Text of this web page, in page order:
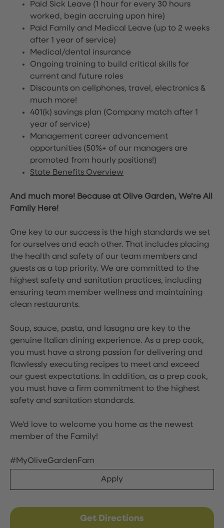
Paid Sick Leave (1 hour for every 30 hours
worked, begin accruing upon hire)
Paid Family and Medical Leave (up to 2 weeks
after 1 year of service)
Medical/dental insurance
Ongoing training to build critical skills for
current and future roles
Discounts on cellphones, travel, electronics &
much more!
401(k) savings plan (Company match after 1
year of service)
Management career advancement
opportunities (50%+ of our managers are
promoted from hourly positions!)
State Benefits Overview
And much more! Because at Olive Garden, We’re All
Family Here!
One key to our success is the high standards we set
for ourselves and each other. That includes placing
the health and safety of our team members and
guests as a top priority. We are committed to the
highest safety and sanitation practices, including
ensuring team member wellness and maintaining
clean restaurants.
Soup, sauce, pasta, and lasagna are key to the
genuine Italian dining experience. As a prep cook,
you must have a strong passion for delivering and
flawlessly executing recipes to meet and exceed
our guest expectations. In addition, as a prep cook,
you must have a firm commitment to the highest
safety and sanitation standards.
We'd love to welcome you home as the newest
member of the Family!
#MyOliveGardenFam
Apply
Get Directions